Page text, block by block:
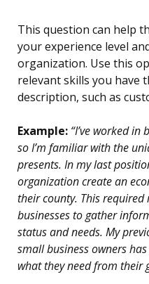
This question can help
your experience level
organization. Use this
relevant skills you have
description, such as
Example: “I’ve worked
so I’m familiar with the
presents. In my last
organization create an
their county. This
businesses to gather
status and needs. My
small business owners
what they need from their